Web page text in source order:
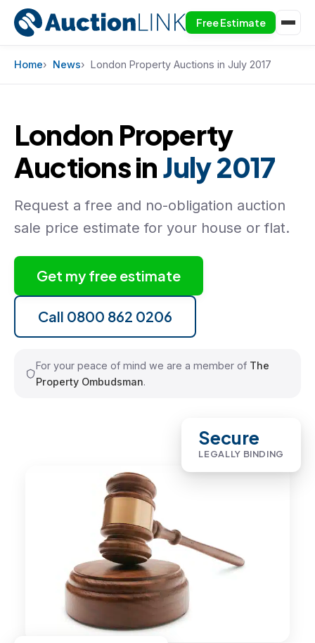
Free Estimate
Home News London Property Auctions in July 2017
London Property
Auctions inJuly 2017
Request a free and no-obligation auction
sale price estimate for your house or flat.
Get my free estimate
Call 0800 862 0206
For your peace of mind we are a member of The
Property Ombudsman.
Secure
LEGALLY BINDING